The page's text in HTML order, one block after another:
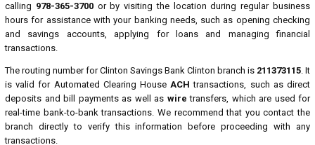
calling 978-365-3700or by visiting the location during regular business
hours for assistance with your banking needs, such as opening checking
and savings accounts, applying for loans and managing financial
transactions.
The routing number for Clinton Savings Bank Clinton branch is 211373115. It
is valid for Automated Clearing HouseACH transactions, such as direct
deposits and bill payments as well as wire transfers, which are used for
real-time bank-to-bank transactions. We recommend that you contact the
branch directly to verify this information before proceeding with any
transactions.